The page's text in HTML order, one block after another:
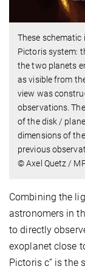
These schematic
Pictoris system:
the two planets
as visible from
view was
observations.
of the disk /
dimensions of
previous
© Axel Quetz /
Combining the
astronomers in
to directly
exoplanet close
Pictoris c” is the